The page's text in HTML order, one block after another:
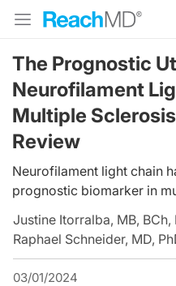
The Prognostic
Neurofilament
Multiple
Review
Neurofilament light chain
prognostic biomarker in
Justine Itorralba, MB, BCh,
Raphael Schneider, MD,
03/01/2024